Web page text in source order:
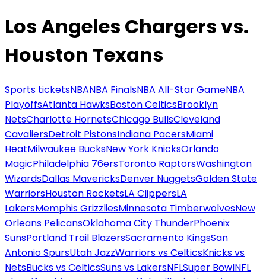
Los Angeles Chargers vs.
Houston Texans
Sports ticketsNBANBA FinalsNBA All-Star GameNBA
PlayoffsAtlanta HawksBoston CelticsBrooklyn
NetsCharlotte HornetsChicago BullsCleveland
CavaliersDetroit PistonsIndiana PacersMiami
HeatMilwaukee BucksNew York KnicksOrlando
MagicPhiladelphia 76ersToronto RaptorsWashington
WizardsDallas MavericksDenver NuggetsGolden State
WarriorsHouston RocketsLA ClippersLA
LakersMemphis GrizzliesMinnesota TimberwolvesNew
Orleans PelicansOklahoma City ThunderPhoenix
SunsPortland Trail BlazersSacramento KingsSan
Antonio SpursUtah JazzWarriors vs CelticsKnicks vs
NetsBucks vs CelticsSuns vs LakersNFLSuper BowlNFL